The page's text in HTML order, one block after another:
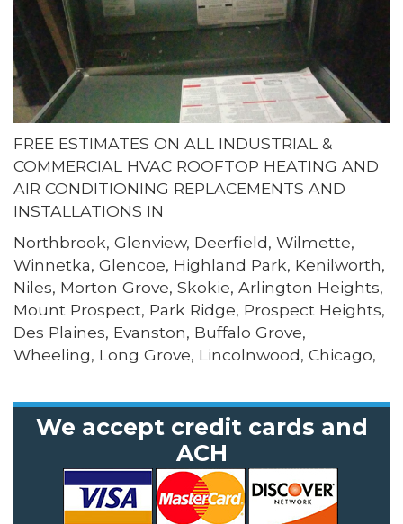
FREE ESTIMATES ON ALL INDUSTRIAL &
COMMERCIAL HVAC ROOFTOP HEATING AND
AIR CONDITIONING REPLACEMENTS AND
INSTALLATIONS IN
Northbrook, Glenview, Deerfield, Wilmette,
Winnetka, Glencoe, Highland Park, Kenilworth,
Niles, Morton Grove, Skokie, Arlington Heights,
Mount Prospect, Park Ridge, Prospect Heights,
Des Plaines, Evanston, Buffalo Grove,
Wheeling, Long Grove, Lincolnwood, Chicago,
We accept credit cards and
ACH